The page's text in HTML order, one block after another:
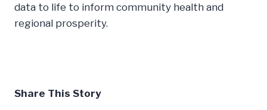
data to life to inform community health and
regional prosperity.
Share This Story